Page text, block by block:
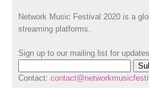
Network Music Festival 2020 is a
streaming platforms.
Sign up to our mailing list for
Contact: